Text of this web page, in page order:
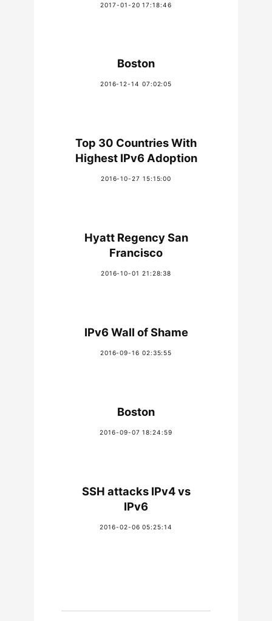
2017-01-20 17:18:46
Boston
2016-12-14 07:02:05
Top 30 Countries With
Highest IPv6 Adoption
2016-10-27 15:15:00
Hyatt Regency San
Francisco
2016-10-01 21:28:38
IPv6 Wall of Shame
2016-09-16 02:35:55
Boston
2016-09-07 18:24:59
SSH attacks IPv4 vs
IPv6
2016-02-06 05:25:14